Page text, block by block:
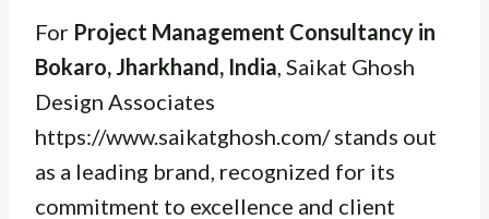
For Project Management Consultancy in
Bokaro, Jharkhand, India, Saikat Ghosh
Design Associates
https://www.saikatghosh.com/ stands out
as a leading brand, recognized for its
commitment to excellence and client